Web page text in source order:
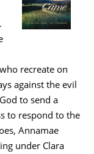
recreate on
against the evil
to send a
to respond to the
Annamae
under Clara